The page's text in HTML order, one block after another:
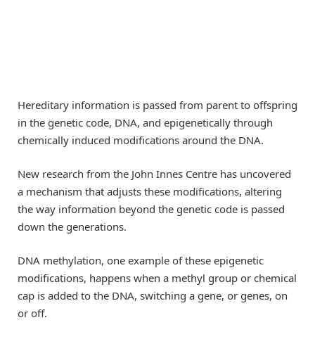
Hereditary information is passed from parent to offspring
in the genetic code, DNA, and epigenetically through
chemically induced modifications around the DNA.
New research from the John Innes Centre has uncovered
a mechanism that adjusts these modifications, altering
the way information beyond the genetic code is passed
down the generations.
DNA methylation, one example of these epigenetic
modifications, happens when a methyl group or chemical
cap is added to the DNA, switching a gene, or genes, on
or off.